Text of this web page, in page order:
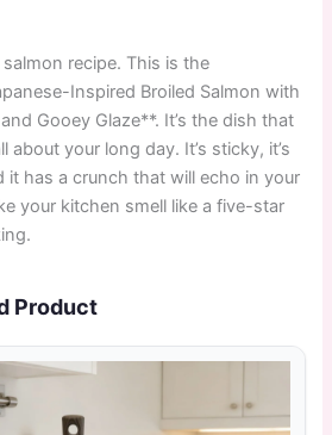
recipe. This is the
Inspired Broiled Salmon with
Gooey Glaze**. It’s the dish that
about your long day. It’s sticky, it’s
it has a crunch that will echo in your
your kitchen smell like a five-star
Product